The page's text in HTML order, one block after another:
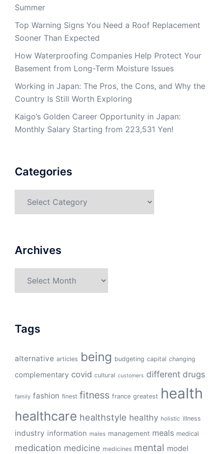
Summer
Top Warning Signs You Need a Roof Replacement
Sooner Than Expected
How Waterproofing Companies Help Protect Your
Basement from Long-Term Moisture Issues
Working in Japan: The Pros, the Cons, and Why the
Country Is Still Worth Exploring
Kaigo’s Golden Career Opportunity in Japan:
Monthly Salary Starting from 223,531 Yen!
Categories
Archives
Tags
alternative articles being budgeting capital changing
complementary covid cultural customers different drugs
family fashion finest fitness france greatest health
healthcare healthstyle healthy holistic illness
industry information males management meals medical
medication medicine medicines mental model